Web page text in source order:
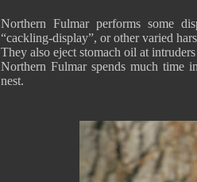
Northern Fulmar performs some
“cackling-display”, or other varied
They also eject stomach oil at
Northern Fulmar spends much time
nest.